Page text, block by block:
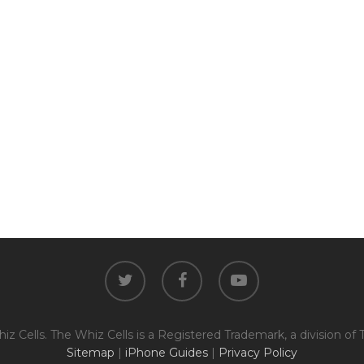
twitter facebook youtube
Cells. The Whiz Cells is a Registered Trademark, a division of
Sitemap | iPhone Guides | Privacy Policy